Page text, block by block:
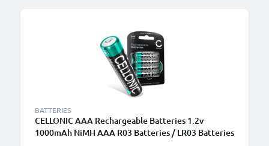
BATTERIES
CELLONIC AAA Rechargeable Batteries 1.2v
1000mAh NiMH AAA R03 Batteries / LR03 Batteries